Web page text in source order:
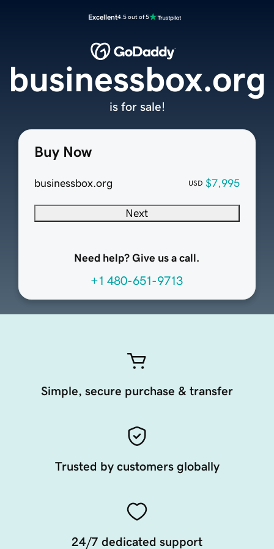
Excellent4.5 out of 5
Buy Now
businessbox.org USD $7,995
Next
Need help? Give us a call.
+1 480-651-9713
businessbox.org
is for sale!
Simple, secure purchase & transfer
Trusted by customers globally
24/7 dedicated support